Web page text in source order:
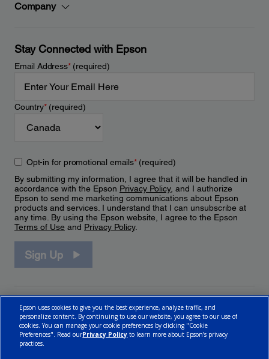
Company
Stay Connected with Epson
Email Address*(required)
Country*(required)
Opt-in for promotional emails*(required)
By submitting my information, I agree that it will be handled in
accordance with the Epson Privacy Policy, and I authorize
Epson to send me marketing communications about Epson
products and services. I understand that I can unsubscribe at
any time. By using the Epson website, I agree to the Epson
Terms of Use and Privacy Policy.
Sign Up
Epson uses cookies to give you the best experience, analyze traffic, and
personalize content. By continuing to use our website, you agree to our use of
cookies. You can manage your cookie preferences by clicking "Cookie
Preferences". Read ourPrivacy Policy to learn more about Epson’s privacy
practices.